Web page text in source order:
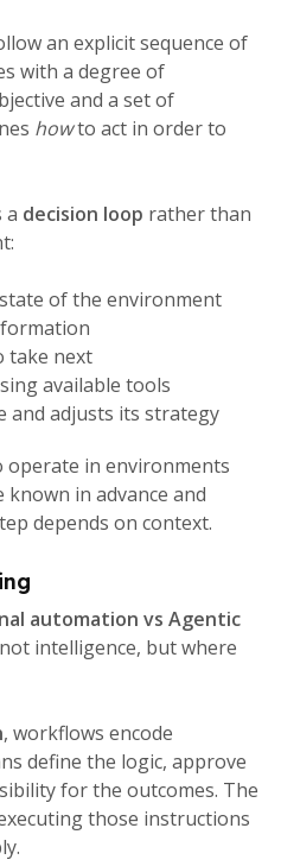
an explicit sequence of
with a degree of
and a set of
howto act in order to
a decision loop rather than
of the environment
take next
available tools
and adjusts its strategy
operate in environments
in advance and
depends on context.
automation vs Agentic
intelligence, but where
, workflows encode
define the logic, approve
for the outcomes. The
those instructions